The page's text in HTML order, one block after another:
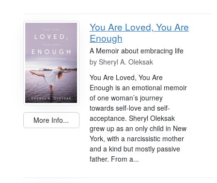
More Info...
You Are Loved, You Are
Enough
A Memoir about embracing life
by Sheryl A. Oleksak
You Are Loved, You Are
Enough is an emotional memoir
of one woman’s journey
towards self-love and self-
acceptance. Sheryl Oleksak
grew up as an only child in New
York, with a narcissistic mother
and a kind but mostly passive
father. From a...